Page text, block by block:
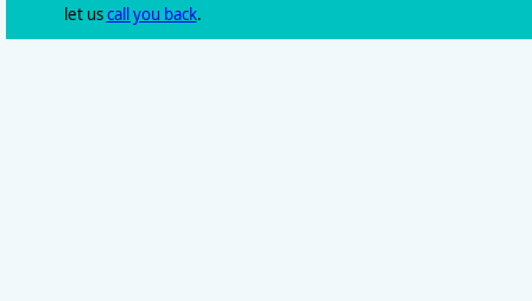
let uscall you back.